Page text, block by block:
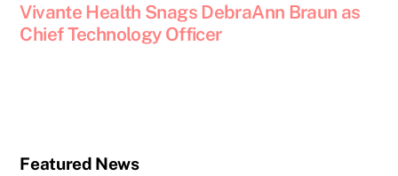
Vivante Health Snags DebraAnn Braun as
Chief Technology Officer
Featured News